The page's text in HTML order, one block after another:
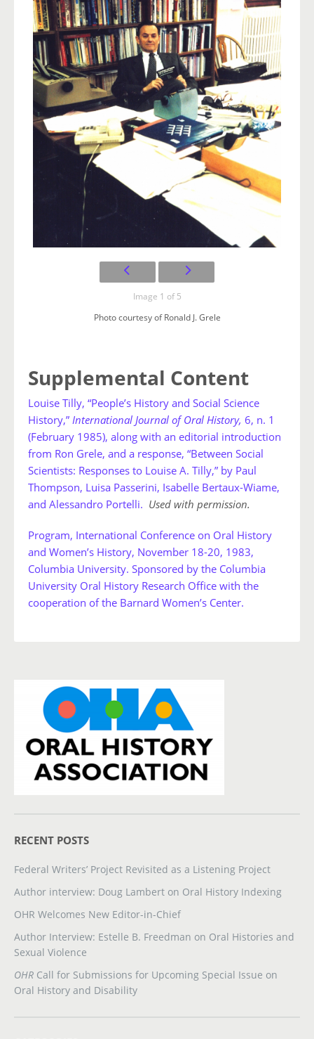
Image 1 of 5
Photo courtesy of Ronald J. Grele
Supplemental Content
Louise Tilly, “People’s History and Social Science
History,” International Journal of Oral History, 6, n. 1
(February 1985), along with an editorial introduction
from Ron Grele, and a response, “Between Social
Scientists: Responses to Louise A. Tilly,” by Paul
Thompson, Luisa Passerini, Isabelle Bertaux-Wiame,
and Alessandro Portelli. Used with permission.
Program, International Conference on Oral History
and Women’s History, November 18-20, 1983,
Columbia University. Sponsored by the Columbia
University Oral History Research Office with the
cooperation of the Barnard Women’s Center.
RECENT POSTS
Federal Writers’ Project Revisited as a Listening Project
Author interview: Doug Lambert on Oral History Indexing
OHR Welcomes New Editor-in-Chief
Author Interview: Estelle B. Freedman on Oral Histories and
Sexual Violence
OHR Call for Submissions for Upcoming Special Issue on
Oral History and Disability